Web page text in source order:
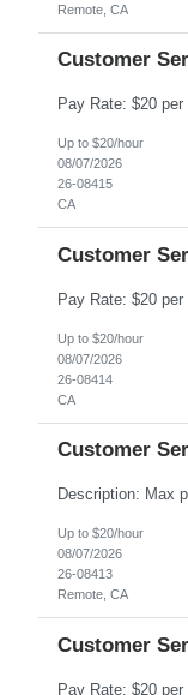
Remote, CA
Customer
Up to $20/hour
08/07/2026
26-08415
CA
Customer
Up to $20/hour
08/07/2026
26-08414
CA
Customer
Up to $20/hour
08/07/2026
26-08413
Remote, CA
Customer